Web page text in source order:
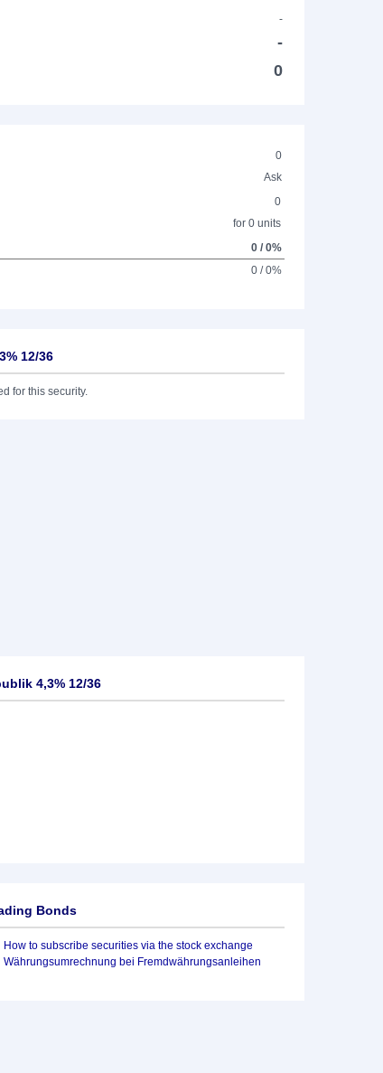
-
-
0
0
Ask
0
for 0 units
0 / 0%
0 / 0%
12/36
for this security.
4,3% 12/36
Bonds
How to subscribe securities via the stock exchange
Währungsumrechnung bei Fremdwährungsanleihen